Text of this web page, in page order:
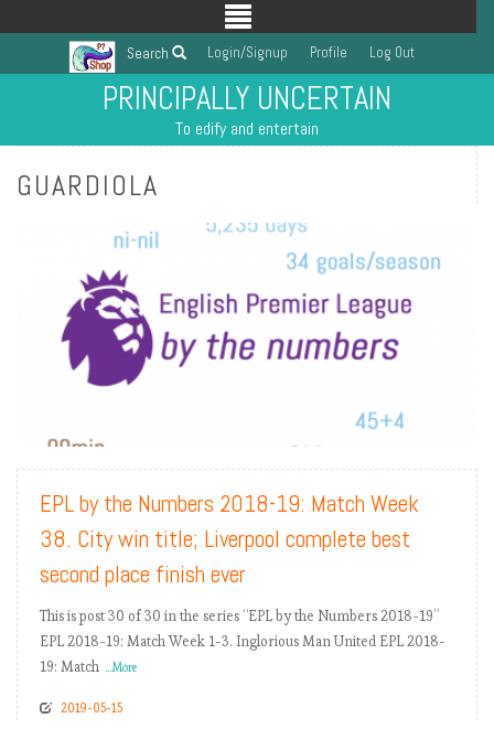
Search Login/Signup Profile Log Out
PRINCIPALLY UNCERTAIN
To edify and entertain
GUARDIOLA
READ MORE
EPL by the Numbers 2018-19: Match Week
38. City win title; Liverpool complete best
second place finish ever
This is post 30 of 30 in the series “EPL by the Numbers 2018-19”
EPL 2018-19: Match Week 1-3. Inglorious Man United EPL 2018-
19: Match ...More
2019-05-15